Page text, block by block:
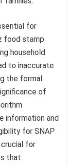
for
food stamp
household
to inaccurate
the formal
of
information and
for SNAP
crucial for
that